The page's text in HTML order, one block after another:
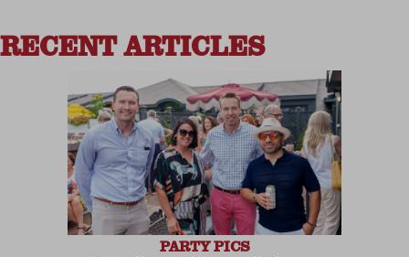
RECENT ARTICLES
PARTY PICS